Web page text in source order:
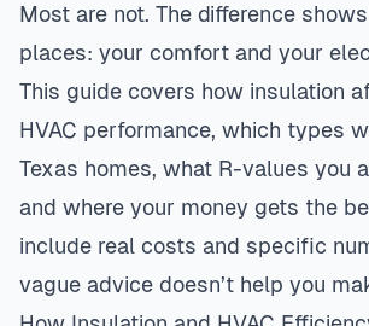
Most are not. The difference
places: your comfort and your
This guide covers how insulation
HVAC performance, which types
Texas homes, what R-values you
and where your money gets the
include real costs and specific
vague advice doesn’t help you